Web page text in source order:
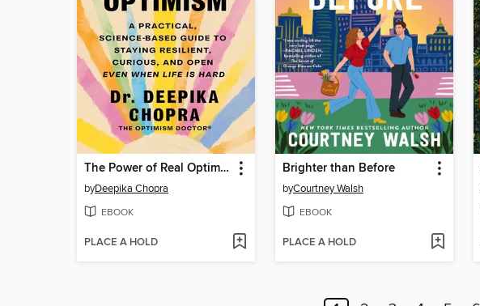
The Power of Real Optimism
byDeepika Chopra
EBOOK
PLACE A HOLD
Brighter than Before
byCourtney Walsh
EBOOK
PLACE A HOLD